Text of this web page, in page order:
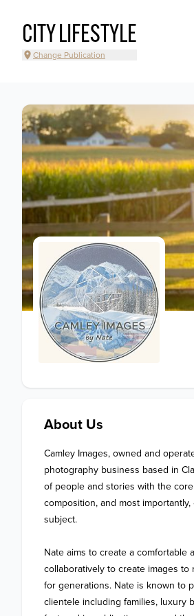
CITY LIFESTYLE
Change Publication
About Us
Camley Images, owned and
photography business based in
of people and stories with the
composition, and most
subject.
Nate aims to create a
collaboratively to create images
for generations. Nate is known to
clientele including families, luxury